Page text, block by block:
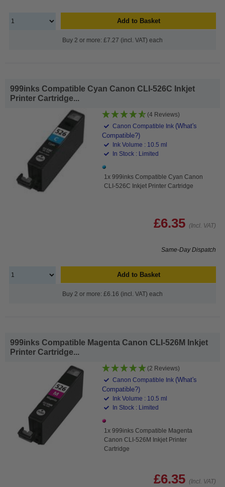
Add to Basket
Buy 2 or more: £7.27 (incl. VAT) each
999inks Compatible Cyan Canon CLI-526C Inkjet
Printer Cartridge...
(4 Reviews)
Canon Compatible Ink (What's
Compatible?)
Ink Volume : 10.5 ml
In Stock : Limited
1x 999inks Compatible Cyan Canon
CLI-526C Inkjet Printer Cartridge
£6.35 (Incl. VAT)
Same-Day Dispatch
Add to Basket
Buy 2 or more: £6.16 (incl. VAT) each
999inks Compatible Magenta Canon CLI-526M Inkjet
Printer Cartridge...
(2 Reviews)
Canon Compatible Ink (What's
Compatible?)
Ink Volume : 10.5 ml
In Stock : Limited
1x 999inks Compatible Magenta
Canon CLI-526M Inkjet Printer
Cartridge
£6.35 (Incl. VAT)